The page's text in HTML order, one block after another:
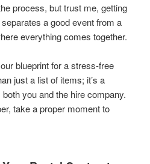
process, but trust me, getting
a good event from a
everything comes together.
blueprint for a stress-free
just a list of items; it’s a
you and the hire company.
take a proper moment to